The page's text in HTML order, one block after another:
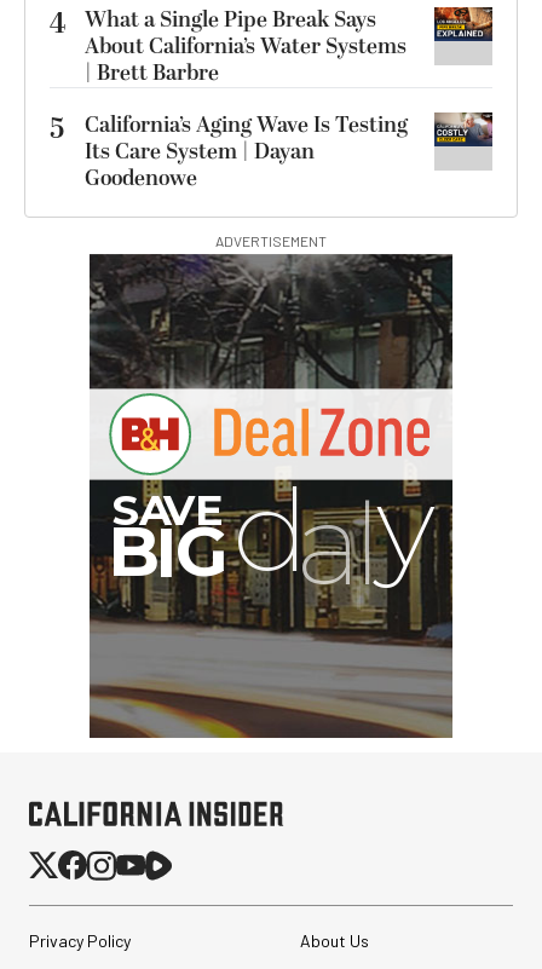
4 What a Single Pipe Break Says
About California’s Water Systems
| Brett Barbre
5
California’s Aging Wave Is Testing
Its Care System | Dayan
Goodenowe
ADVERTISEMENT
IG
Privacy Policy
About Us